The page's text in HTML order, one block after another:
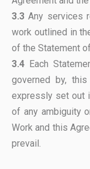
3.3Any services
work outlined in
of the Statement
3.4 Each
governed by,
expressly set out
of any ambiguity
Work and this
prevail.